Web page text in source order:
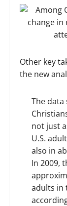
Other key
the new
The data
not just
U.S.
also in
In 2009,
adults in